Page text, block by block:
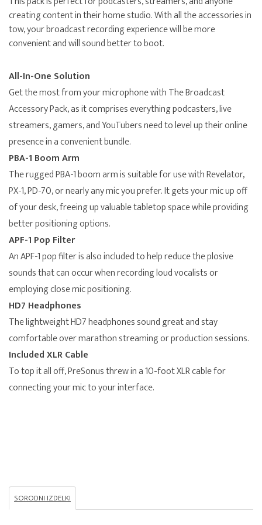
creating content in their home studio. With all the accessories in
tow, your broadcast recording experience will be more
convenient and will sound better to boot.
All-In-One Solution
Get the most from your microphone with The Broadcast
Accessory Pack, as it comprises everything podcasters, live
streamers, gamers, and YouTubers need to level up their online
presence in a convenient bundle.
PBA-1 Boom Arm
The rugged PBA-1 boom arm is suitable for use with Revelator,
PX-1, PD-70, or nearly any mic you prefer. It gets your mic up off
of your desk, freeing up valuable tabletop space while providing
better positioning options.
APF-1 Pop Filter
An APF-1 pop filter is also included to help reduce the plosive
sounds that can occur when recording loud vocalists or
employing close mic positioning.
HD7 Headphones
The lightweight HD7 headphones sound great and stay
comfortable over marathon streaming or production sessions.
Included XLR Cable
To top it all off, PreSonus threw in a 10-foot XLR cable for
connecting your mic to your interface.
SORODNI IZDELKI